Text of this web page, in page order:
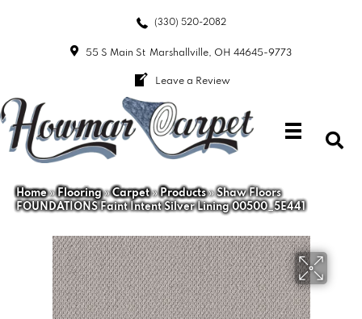
(330) 520-2082
55 S Main St Marshallville, OH 44645-9773
Leave a Review
Home»Flooring»Carpet»Products»Shaw Floors
FOUNDATIONS Faint Intent Silver Lining 00500_5E441